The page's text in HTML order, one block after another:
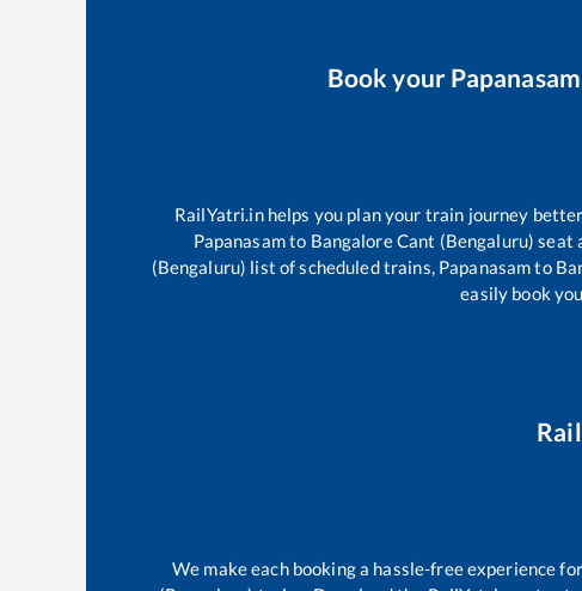
Book your Papanasam
RailYatri.in helps you plan your train journey
Papanasamto Bangalore Cant (Bengaluru) seat
(Bengaluru) list of scheduled trains, Papanasamto
easily book
We make each booking a hassle-free experience